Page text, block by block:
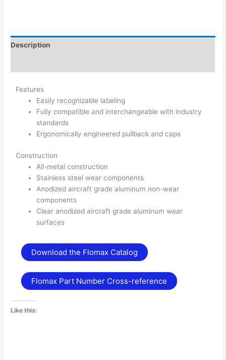
Description
Features
Easily recognizable labeling
Fully compatible and interchangeable with industry
standards
Ergonomically engineered pullback and caps
Construction
All-metal construction
Stainless steel wear components
Anodized aircraft grade aluminum non-wear
components
Clear anodized aircraft grade aluminum wear
surfaces
Download the Flomax Catalog
Flomax Part Number Cross-reference
Like this: